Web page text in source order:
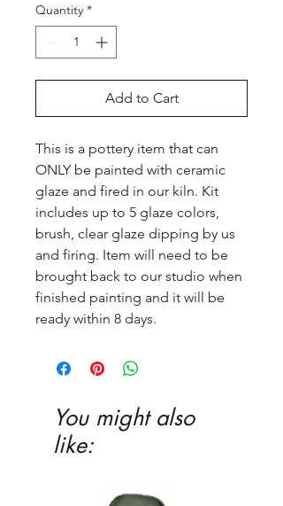
Quantity *
Add to Cart
This is a pottery item that can
ONLY be painted with ceramic
glaze and fired in our kiln. Kit
includes up to 5 glaze colors,
brush, clear glaze dipping by us
and firing. Item will need to be
brought back to our studio when
finished painting and it will be
ready within 8 days.
You might also
like: